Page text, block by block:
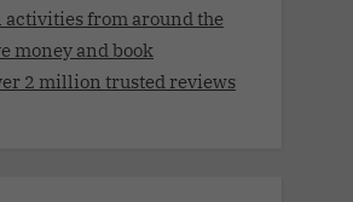
activities from around the
money and book
2 million trusted reviews